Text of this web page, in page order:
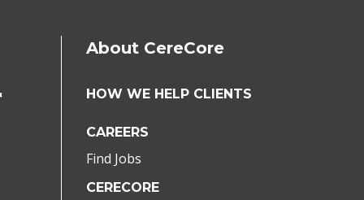
About CereCore
HOW WE HELP CLIENTS
CAREERS
Find Jobs
CERECORE